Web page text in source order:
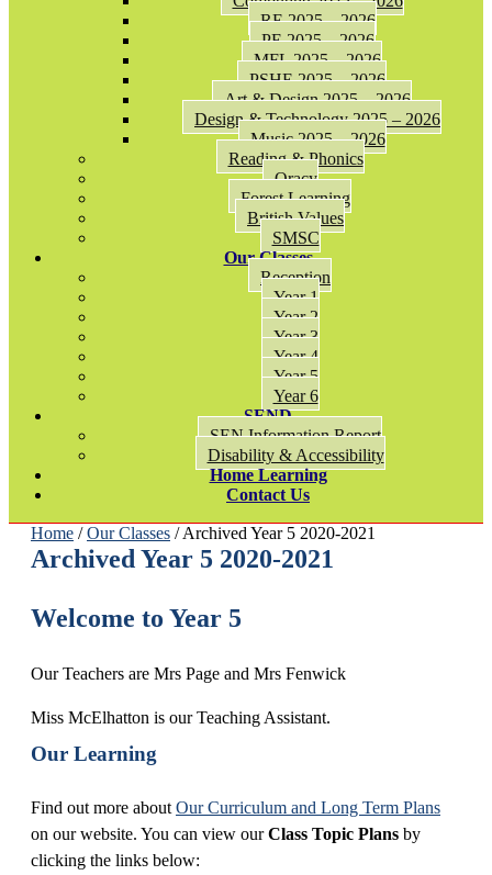
RE 2025 – 2026
PE 2025 – 2026
MFL 2025 – 2026
PSHE 2025 – 2026
Art & Design 2025 – 2026
Design & Technology 2025 – 2026
Music 2025 – 2026
Reading & Phonics
Oracy
Forest Learning
British Values
SMSC
Our Classes
Reception
Year 1
Year 2
Year 3
Year 4
Year 5
Year 6
SEND
SEN Information Report
Disability & Accessibility
Home Learning
Contact Us
Home /Our Classes / Archived Year 5 2020-2021
Archived Year 5 2020-2021
Welcome to Year 5
Our Teachers are Mrs Page and Mrs Fenwick
Miss McElhatton is our Teaching Assistant.
Our Learning
Find out more about Our Curriculum and Long Term Plans
on our website. You can view ourClass Topic Plans by
clicking the links below: